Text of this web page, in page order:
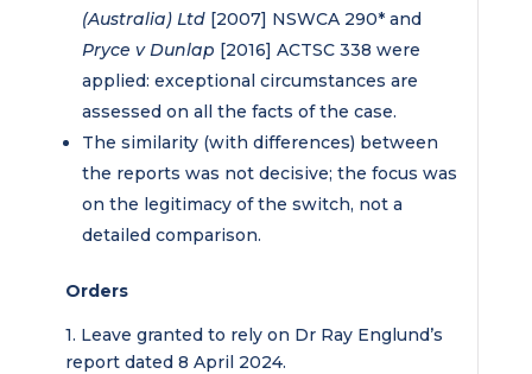
(Australia) Ltd[2007] NSWCA 290* and
Pryce v Dunlap [2016] ACTSC 338 were
applied: exceptional circumstances are
assessed on all the facts of the case.
The similarity (with differences) between
the reports was not decisive; the focus was
on the legitimacy of the switch, not a
detailed comparison.
Orders
1. Leave granted to rely on Dr Ray Englund’s
report dated 8 April 2024.